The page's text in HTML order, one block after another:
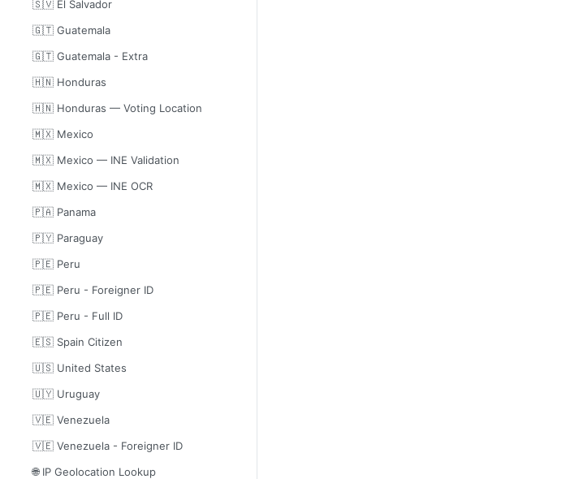
🇸🇻 El Salvador
🇬🇹 Guatemala
🇬🇹 Guatemala - Extra
🇭🇳 Honduras
🇭🇳 Honduras — Voting Location
🇲🇽 Mexico
🇲🇽 Mexico — INE Validation
🇲🇽 Mexico — INE OCR
🇵🇦 Panama
🇵🇾 Paraguay
🇵🇪 Peru
🇵🇪 Peru - Foreigner ID
🇵🇪 Peru - Full ID
🇪🇸 Spain Citizen
🇺🇸 United States
🇺🇾 Uruguay
🇻🇪 Venezuela
🇻🇪 Venezuela - Foreigner ID
🌐 IP Geolocation Lookup